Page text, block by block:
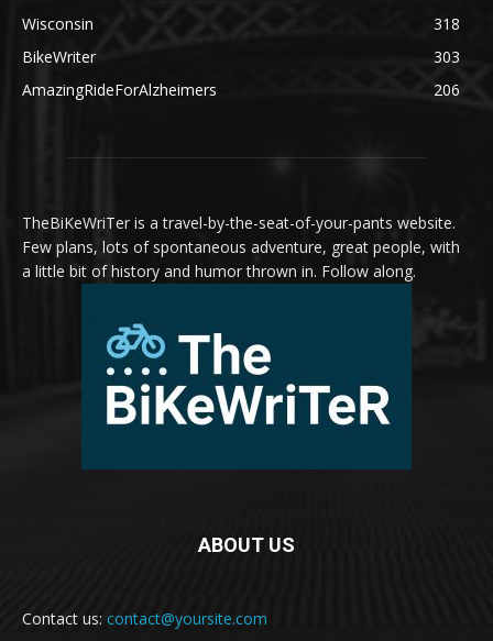
Wisconsin
318
BikeWriter
303
AmazingRideForAlzheimers
206
TheBiKeWriTer is a travel-by-the-seat-of-your-pants website.
Few plans, lots of spontaneous adventure, great people, with
a little bit of history and humor thrown in. Follow along.
ABOUT US
Contact us: contact@yoursite.com